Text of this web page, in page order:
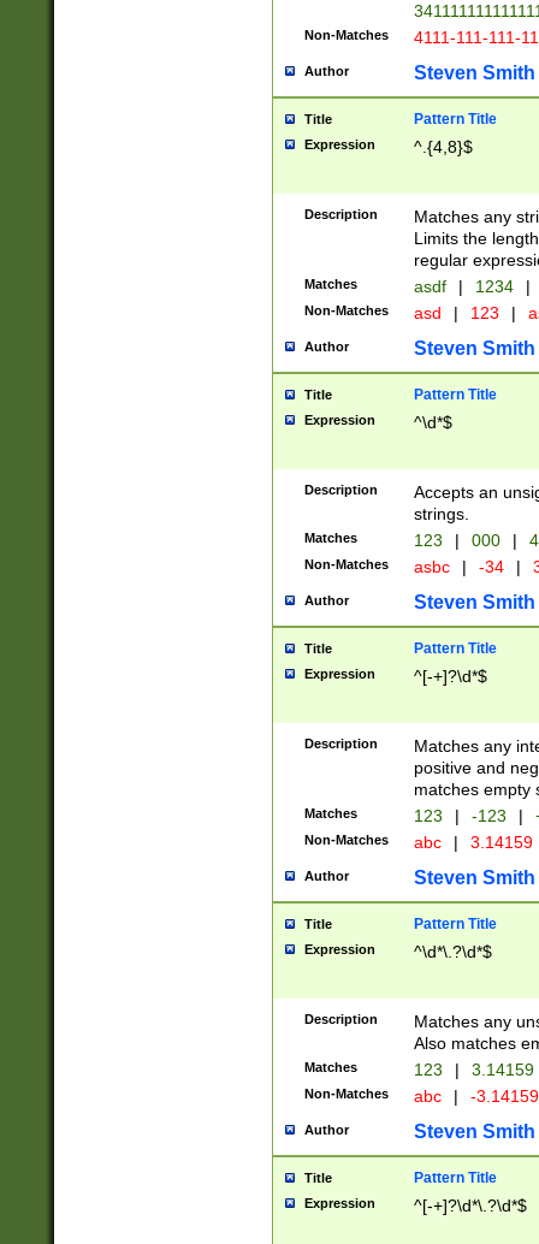
Non-Matches 4111-111-111-
Author Steven Smith
Title Pattern Title
Expression ^.{4,8}$
Description
Matches any
Limits the
regular
Matches asdf | 1234 |
Non-Matches asd | 123 |
Author Steven Smith
Title Pattern Title
Expression ^\d*$
Description
Accepts an
strings.
Matches 123 | 000 |
Non-Matches asbc | -34 |
Author Steven Smith
Title Pattern Title
Expression ^[-+]?\d*$
Description
Matches any
positive and
matches empty
Matches 123 | -123 |
Non-Matches abc | 3.14159
Author Steven Smith
Title Pattern Title
Expression ^\d*\.?\d*$
Description
Matches any
Also matches
Matches 123 | 3.14159
Non-Matches abc | -
Author Steven Smith
Title Pattern Title
Expression ^[-+]?\d*\.?\d*$